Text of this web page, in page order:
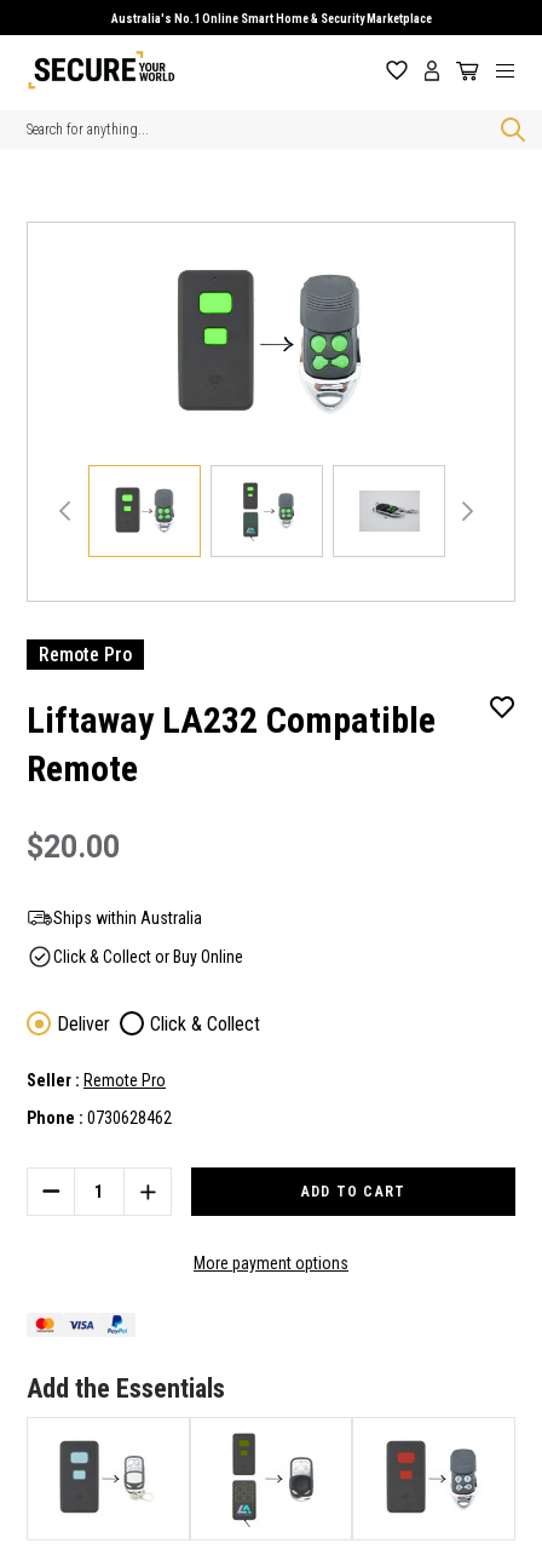
Australia's No.1 Online Smart Home & Security Marketplace
Search
Remote Pro
Liftaway LA232 Compatible
Remote
$20.00
Ships within Australia
Click & Collect or Buy Online
Deliver Click & Collect
Seller : Remote Pro
Phone : 0730628462
Stock:
DECREASE
QUANTITY
REMOTE
INCREASE
QUANTITY
LIFTAWAYMore payment options
Add the Essentials